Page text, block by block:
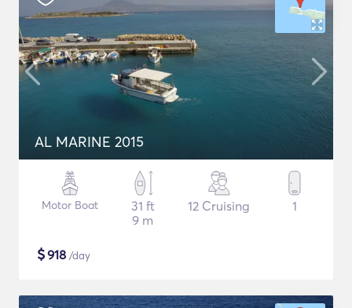
AL MARINE 2015
Motor Boat
31 ft
9 m
12 Cruising 1
$918 /day